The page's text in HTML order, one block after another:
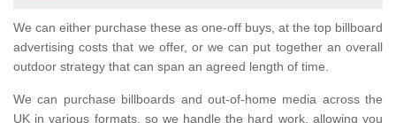
We can either purchase these as one-off buys, at the top billboard
advertising costs that we offer, or we can put together an overall
outdoor strategy that can span an agreed length of time.
We can purchase billboards and out-of-home media across the
UK in various formats, so we handle the hard work, allowing you